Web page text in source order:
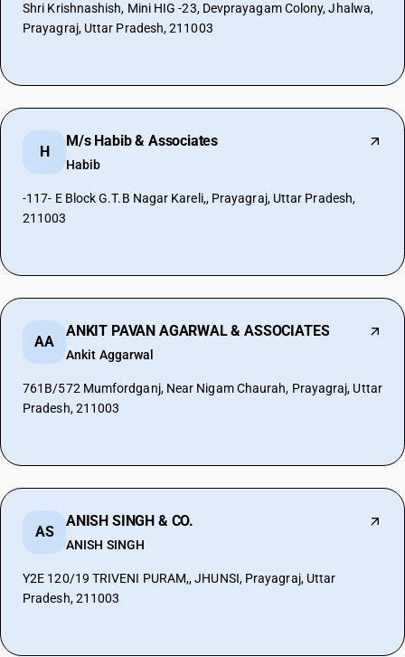
Shri Krishnashish, Mini HIG -23, Devprayagam Colony, Jhalwa,
Prayagraj, Uttar Pradesh, 211003
H
M/s Habib & Associates
Habib
-117- E Block G.T.B Nagar Kareli,, Prayagraj, Uttar Pradesh,
211003
AA
ANKIT PAVAN AGARWAL & ASSOCIATES
Ankit Aggarwal
761B/572 Mumfordganj, Near Nigam Chaurah, Prayagraj, Uttar
Pradesh, 211003
AS
ANISH SINGH & CO.
ANISH SINGH
Y2E 120/19 TRIVENI PURAM,, JHUNSI, Prayagraj, Uttar
Pradesh, 211003